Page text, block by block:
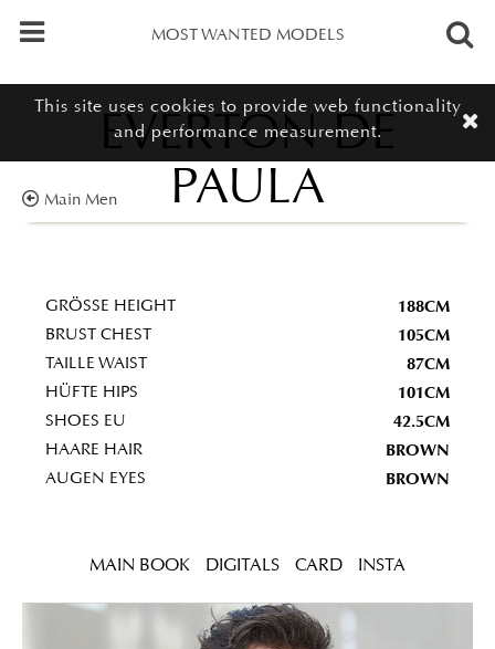
MOST WANTED MODELS
Main Men
EVERTON DE
PAULA
GRÖSSE HEIGHT 188CM
BRUST CHEST 105CM
TAILLE WAIST 87CM
HÜFTE HIPS 101CM
SHOES EU 42.5CM
HAARE HAIR BROWN
AUGEN EYES BROWN
MAIN BOOK DIGITALS CARD INSTA
This site uses cookies to provide web functionality
and performance measurement.